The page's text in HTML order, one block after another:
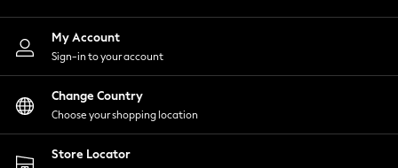
Nightwear
Shirts & Blouses
Shorts
Skirts
Suits & Tailoring
Sportswear
Swimwear
My Account
Sign-in to your account
Change Country
Choose your shopping location
Store Locator